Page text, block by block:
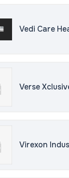
Vedi Care
Verse
Virexon